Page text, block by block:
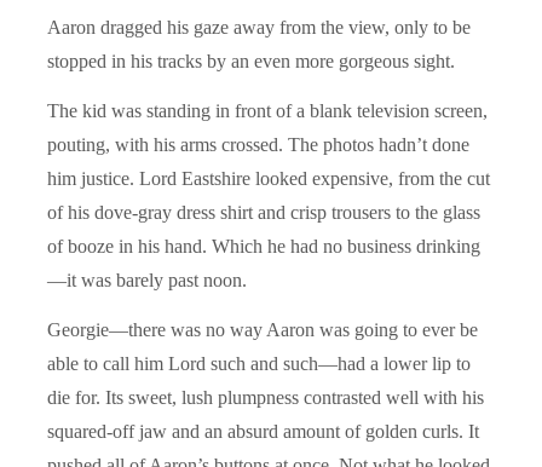
Aaron dragged his gaze away from the view, only to be
stopped in his tracks by an even more gorgeous sight.
The kid was standing in front of a blank television screen,
pouting, with his arms crossed. The photos hadn’t done
him justice. Lord Eastshire looked expensive, from the cut
of his dove-gray dress shirt and crisp trousers to the glass
of booze in his hand. Which he had no business drinking
—it was barely past noon.
Georgie—there was no way Aaron was going to ever be
able to call him Lord such and such—had a lower lip to
die for. Its sweet, lush plumpness contrasted well with his
squared-off jaw and an absurd amount of golden curls. It